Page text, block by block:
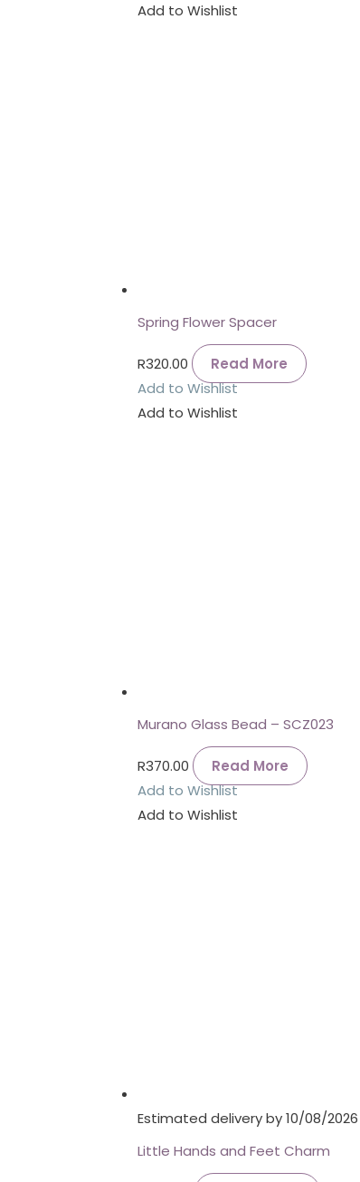
Add to Wishlist
Spring Flower Spacer
R320.00
Read More
Add to Wishlist
Add to Wishlist
Murano Glass Bead – SCZ023
R370.00
Read More
Add to Wishlist
Add to Wishlist
Estimated delivery by 10/08/2026
Little Hands and Feet Charm